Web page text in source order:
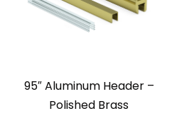
95″ Aluminum Header –
Polished Brass